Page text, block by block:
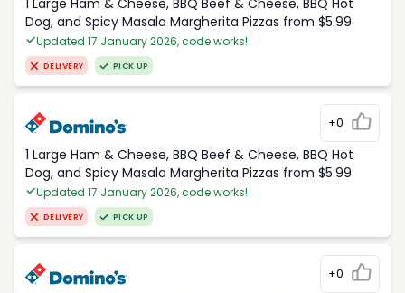
1 Large Ham & Cheese, BBQ Beef & Cheese, BBQ Hot
Dog, and Spicy Masala Margherita Pizzas from $5.99
Updated 17 January 2026, code works!
DELIVERY PICK UP
+0
1 Large Ham & Cheese, BBQ Beef & Cheese, BBQ Hot
Dog, and Spicy Masala Margherita Pizzas from $5.99
Updated 17 January 2026, code works!
DELIVERY PICK UP
+0